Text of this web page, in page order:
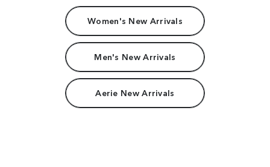
Women's New Arrivals
Men's New Arrivals
Aerie New Arrivals